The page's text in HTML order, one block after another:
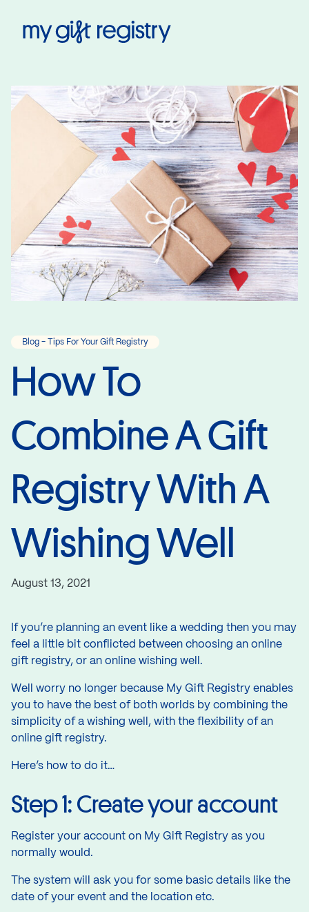
Blog - Tips For Your Gift Registry
How To
Combine A Gift
Registry With A
Wishing Well
August 13, 2021
If you’re planning an event like a wedding then you may
feel a little bit conflicted between choosing an online
gift registry, or an online wishing well.
Well worry no longer because My Gift Registry enables
you to have the best of both worlds by combining the
simplicity of a wishing well, with the flexibility of an
online gift registry.
Here’s how to do it…
Step 1: Create your account
Register your account on My Gift Registry as you
normally would.
The system will ask you for some basic details like the
date of your event and the location etc.